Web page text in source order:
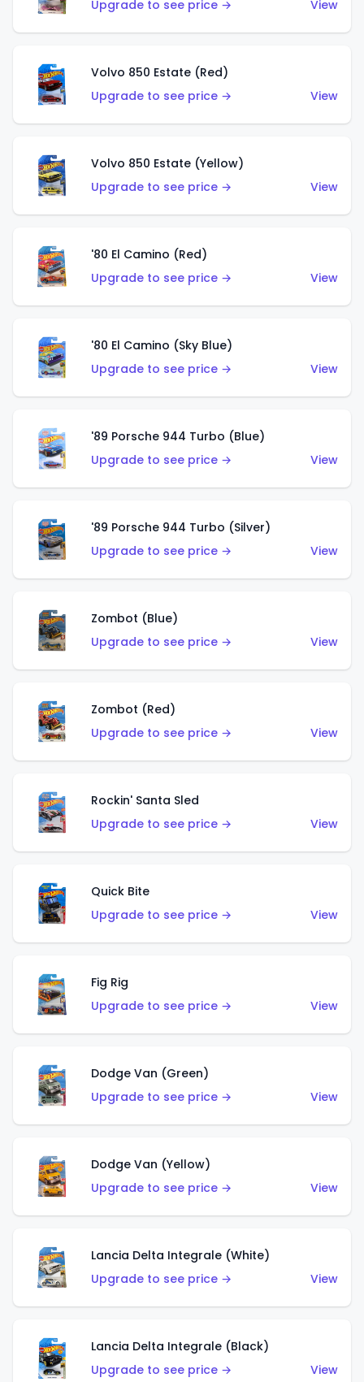
Upgrade to see price → View
Volvo 850 Estate (Red)
Upgrade to see price →
View
Volvo 850 Estate (Yellow)
Upgrade to see price →
View
'80 El Camino (Red)
Upgrade to see price →
View
'80 El Camino (Sky Blue)
Upgrade to see price →
View
'89 Porsche 944 Turbo (Blue)
Upgrade to see price →
View
'89 Porsche 944 Turbo (Silver)
Upgrade to see price →
View
Zombot (Blue)
Upgrade to see price →
View
Zombot (Red)
Upgrade to see price →
View
Rockin' Santa Sled
Upgrade to see price →
View
Quick Bite
Upgrade to see price →
View
Fig Rig
Upgrade to see price →
View
Dodge Van (Green)
Upgrade to see price →
View
Dodge Van (Yellow)
Upgrade to see price →
View
Lancia Delta Integrale (White)
Upgrade to see price →
View
Lancia Delta Integrale (Black)
Upgrade to see price →
View